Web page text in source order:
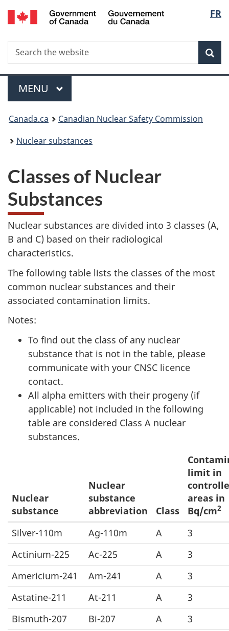
Skip
to
FR
Search
Search
the
Menu
MAIN
MENU
You
are
Canada.ca
Canadian Nuclear Safety Commission
Nuclear substances
Classes of Nuclear
Substances
Nuclear substances are divided into 3 classes (A,
B and C) based on their radiological
characteristics.
The following table lists the classes of the most
common nuclear substances and their
associated contamination limits.
Notes:
To find out the class of any nuclear
substance that is not in the table, please
communicate with your CNSC licence
contact.
All alpha emitters with their progeny (if
applicable) not included in the following
table are considered Class A nuclear
substances.
Nuclear
substance
Nuclear
substance
abbreviation
Class
limit in
areas in
Bq/cm2
Silver-110m Ag-110m A
3
Actinium-225
Ac-225 A
3
Americium-241
Am-241 A
3
Astatine-211
At-211 A
3
Bismuth-207
Bi-207 A
3